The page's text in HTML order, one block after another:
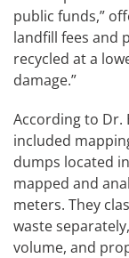
public funds,”
landfill fees and
recycled at a
damage.”
According to Dr.
included
dumps located
mapped and
meters. They
waste
volume, and